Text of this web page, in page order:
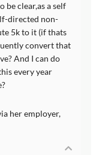
be clear,as a self
directed non-
5k to it (if thats
convert that
And I can do
every year
her employer,